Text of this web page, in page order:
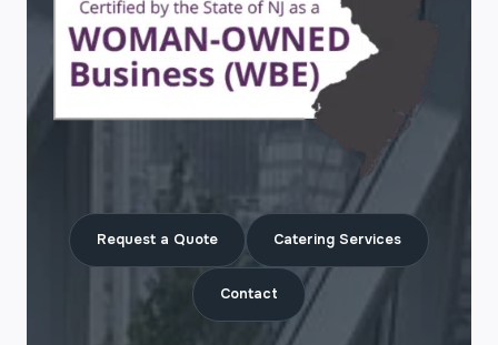
Request a Quote Catering Services
Contact